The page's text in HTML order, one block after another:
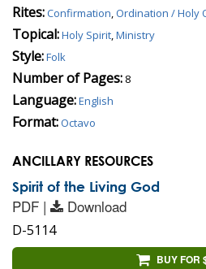
Rites:Confirmation,Ordination / Holy
Topical:Holy Spirit,Ministry
Style:Folk
Number of Pages: 8
Language:English
Format:Octavo
ANCILLARY RESOURCES
Spirit of the Living God
PDF | Download
D-5114
BUY FOR